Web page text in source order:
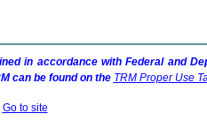
in accordance with Federal and
can be found on the TRMProper Use
Go to site